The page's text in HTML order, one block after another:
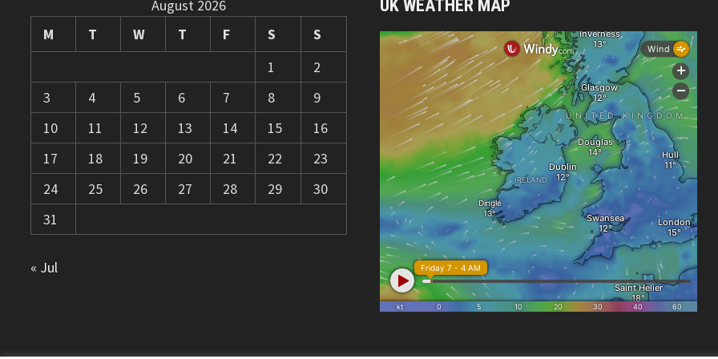
August 2026
M
T W T F S
S
1
2
3
4 5 6 7 8
9
10
11 12 13 14 15
16
17
18 19 20 21 22
23
24
25 26 27 28 29
30
31
« Jul
UK WEATHER MAP